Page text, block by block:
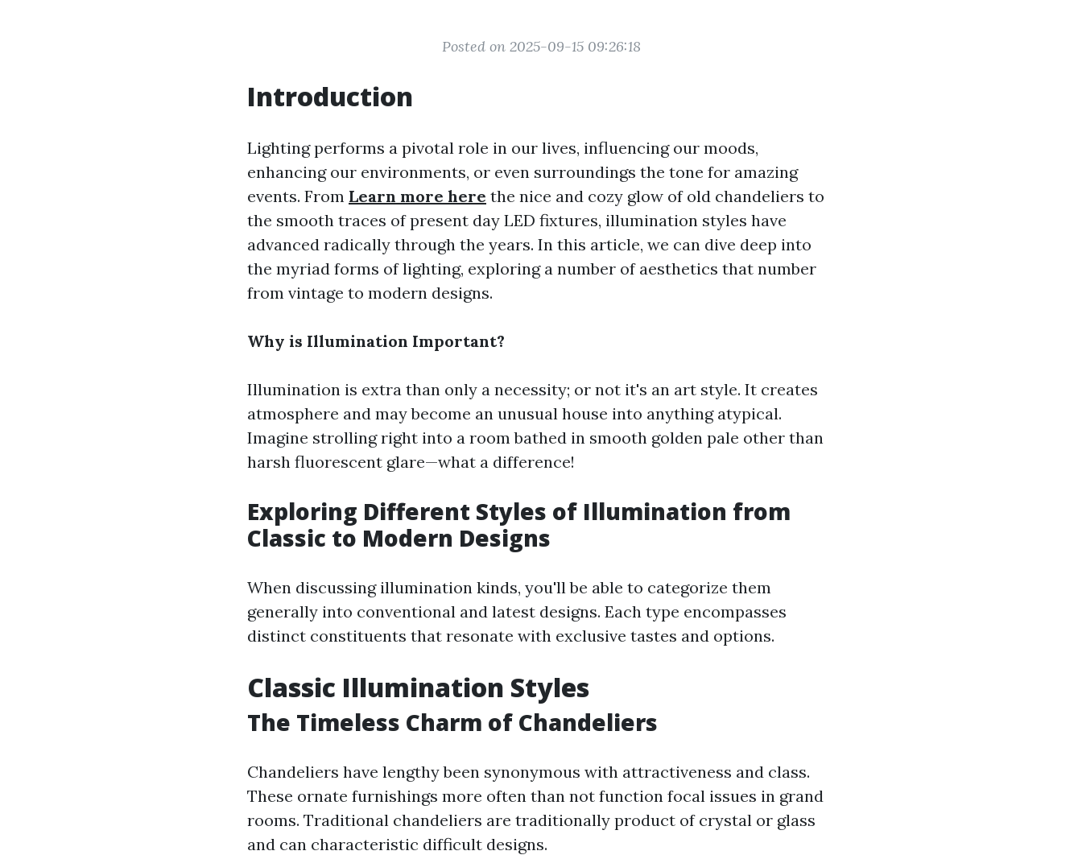
Posted on 2025-09-15 09:26:18
Introduction
Lighting performs a pivotal role in our lives, influencing our moods,
enhancing our environments, or even surroundings the tone for amazing
events. From Learn more here the nice and cozy glow of old chandeliers to
the smooth traces of present day LED fixtures, illumination styles have
advanced radically through the years. In this article, we can dive deep into
the myriad forms of lighting, exploring a number of aesthetics that number
from vintage to modern designs.
Why is Illumination Important?
Illumination is extra than only a necessity; or not it's an art style. It creates
atmosphere and may become an unusual house into anything atypical.
Imagine strolling right into a room bathed in smooth golden pale other than
harsh fluorescent glare—what a difference!
Exploring Different Styles of Illumination from
Classic to Modern Designs
When discussing illumination kinds, you'll be able to categorize them
generally into conventional and latest designs. Each type encompasses
distinct constituents that resonate with exclusive tastes and options.
Classic Illumination Styles
The Timeless Charm of Chandeliers
Chandeliers have lengthy been synonymous with attractiveness and class.
These ornate furnishings more often than not function focal issues in grand
rooms. Traditional chandeliers are traditionally product of crystal or glass
and can characteristic difficult designs.